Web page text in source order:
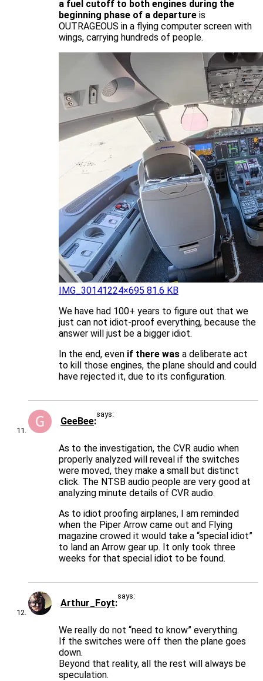
a fuel cutoff to both engines during the
beginning phase of a departure is
OUTRAGEOUS in a flying computer screen with
wings, carrying hundreds of people.
IMG_30141224×695 81.6 KB
We have had 100+ years to figure out that we
just can not idiot-proof everything, because the
answer will just be a bigger idiot.
In the end, even if there was a deliberate act
to kill those engines, the plane should and could
have rejected it, due to its configuration.
GeeBee
says:
As to the investigation, the CVR audio when
properly analyzed will reveal if the switches
were moved, they make a small but distinct
click. The NTSB audio people are very good at
analyzing minute details of CVR audio.
As to idiot proofing airplanes, I am reminded
when the Piper Arrow came out and Flying
magazine crowed it would take a “special idiot”
to land an Arrow gear up. It only took three
weeks for that special idiot to be found.
Arthur_Foyt
says:
We really do not “need to know” everything.
If the switches were off then the plane goes
down.
Beyond that reality, all the rest will always be
speculation.